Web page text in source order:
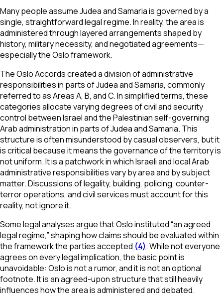
Many people assume Judea and Samaria is governed by a
single, straightforward legal regime. In reality, the area is
administered through layered arrangements shaped by
history, military necessity, and negotiated agreements—
especially the Oslo framework.
The Oslo Accords created a division of administrative
responsibilities in parts of Judea and Samaria, commonly
referred to as Areas A, B, and C. In simplified terms, these
categories allocate varying degrees of civil and security
control between Israel and the Palestinian self-governing
Arab administration in parts of Judea and Samaria. This
structure is often misunderstood by casual observers, but it
is critical because it means the governance of the territory is
not uniform. It is a patchwork in which Israeli and local Arab
administrative responsibilities vary by area and by subject
matter. Discussions of legality, building, policing, counter-
terror operations, and civil services must account for this
reality, not ignore it.
Some legal analyses argue that Oslo instituted “an agreed
legal regime,” shaping how claims should be evaluated within
the framework the parties accepted (4). While not everyone
agrees on every legal implication, the basic point is
unavoidable: Oslo is not a rumor, and it is not an optional
footnote. It is an agreed-upon structure that still heavily
influences how the area is administered and debated.